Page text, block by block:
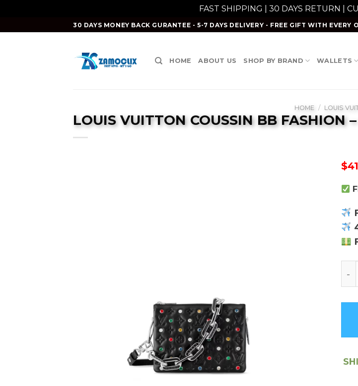
FAST SHIPPING | 30 DAYS RETURN |
to
30 DAYS MONEY BACK GURANTEE - 5-7 DAYS DELIVERY - FREE GIFT WITH EVERY
HOME ABOUT US SHOP BY BRAND WALLETS
HOME / LOUIS
LOUIS VUITTON COUSSIN BB FASHION
$